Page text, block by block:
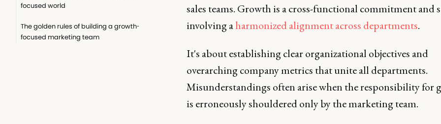
focused world
The golden rules of building a growth-
focused marketing team
sales teams. Growth is a cross-functional commitment and
involving aharmonized alignment across departments.
It's about establishing clear organizational objectives and
overarching company metrics that unite all departments.
Misunderstandings often arise when the responsibility for
is erroneously shouldered only by the marketing team.